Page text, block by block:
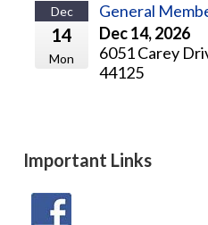
Dec
14
Mon
General
Dec 14, 2026
6051 Carey
44125
Important Links